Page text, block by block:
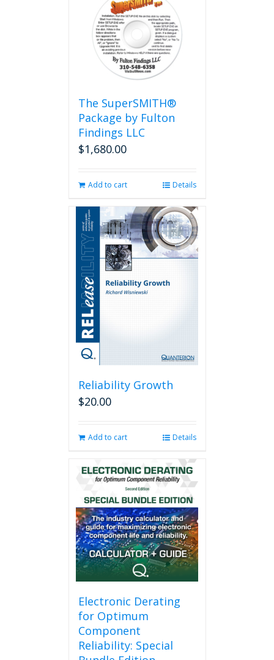
The SuperSMITH®
Package by Fulton
Findings LLC
$1,680.00
Add to cart Details
Reliability Growth
$20.00
Add to cart Details
Electronic Derating
for Optimum
Component
Reliability: Special